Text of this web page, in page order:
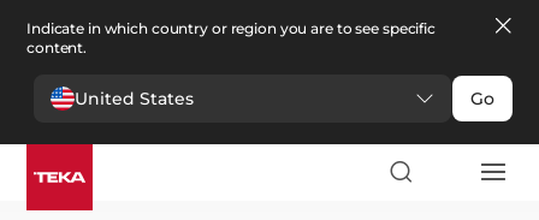
Indicate in which country or region you are to see specific
content.
United States Go